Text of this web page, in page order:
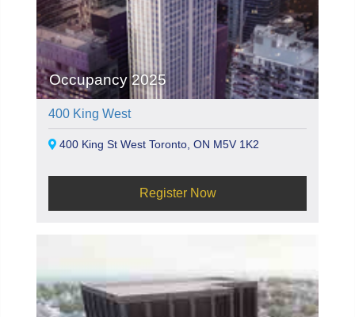
Occupancy 2025
400 King West
400 King St West Toronto, ON M5V 1K2
Register Now